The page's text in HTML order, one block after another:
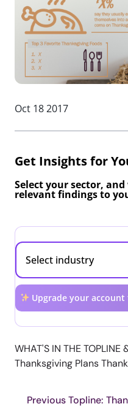
Oct 18 2017
Get Insights for
Select your sector,
relevant findings to
Upgrade your
WHAT'S IN THE TOPLINE
Thanksgiving Plans
Previous Topline: